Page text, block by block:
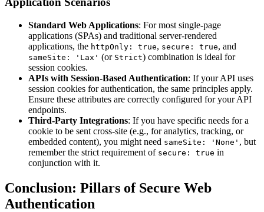
Standard Web Applications: For most single-page
applications (SPAs) and traditional server-rendered
applications, the httpOnly: true, secure: true, and
sameSite: 'Lax' (or Strict) combination is ideal for
session cookies.
APIs with Session-Based Authentication: If your API uses
session cookies for authentication, the same principles apply.
Ensure these attributes are correctly configured for your API
endpoints.
Third-Party Integrations: If you have specific needs for a
cookie to be sent cross-site (e.g., for analytics, tracking, or
embedded content), you might need sameSite: 'None' , but
remember the strict requirement of secure: true in
conjunction with it.
Conclusion: Pillars of Secure Web
Authentication